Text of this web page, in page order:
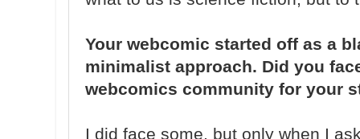
Your webcomic started off as a
minimalist approach. Did you
webcomics community for your
I did face some, but only when I